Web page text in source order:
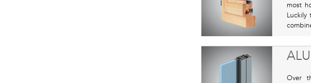
most
Over